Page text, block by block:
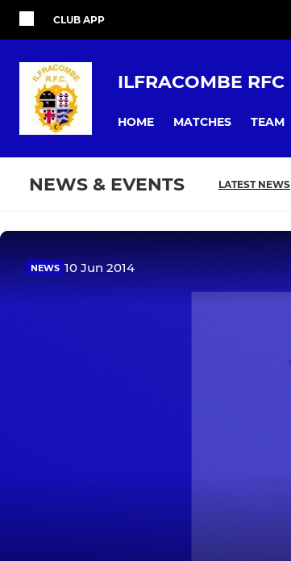
CLUB APP
ILFRACOMBE RFC
HOME MATCHES TEAM
NEWS & EVENTS LATEST NEWS
NEWS 10 Jun 2014